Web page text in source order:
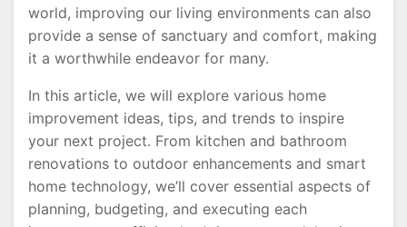
world, improving our living environments can also
provide a sense of sanctuary and comfort, making
it a worthwhile endeavor for many.
In this article, we will explore various home
improvement ideas, tips, and trends to inspire
your next project. From kitchen and bathroom
renovations to outdoor enhancements and smart
home technology, we’ll cover essential aspects of
planning, budgeting, and executing each